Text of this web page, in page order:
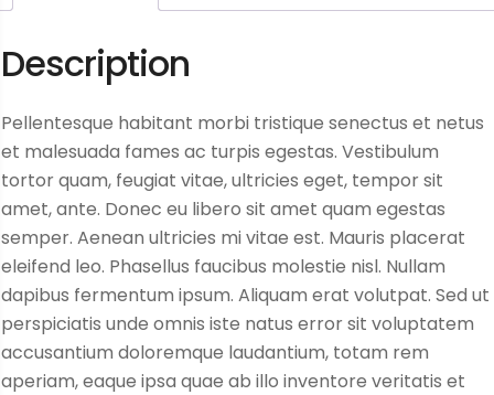
Description
Pellentesque habitant morbi tristique senectus et netus
et malesuada fames ac turpis egestas. Vestibulum
tortor quam, feugiat vitae, ultricies eget, tempor sit
amet, ante. Donec eu libero sit amet quam egestas
semper. Aenean ultricies mi vitae est. Mauris placerat
eleifend leo. Phasellus faucibus molestie nisl. Nullam
dapibus fermentum ipsum. Aliquam erat volutpat. Sed ut
perspiciatis unde omnis iste natus error sit voluptatem
accusantium doloremque laudantium, totam rem
aperiam, eaque ipsa quae ab illo inventore veritatis et